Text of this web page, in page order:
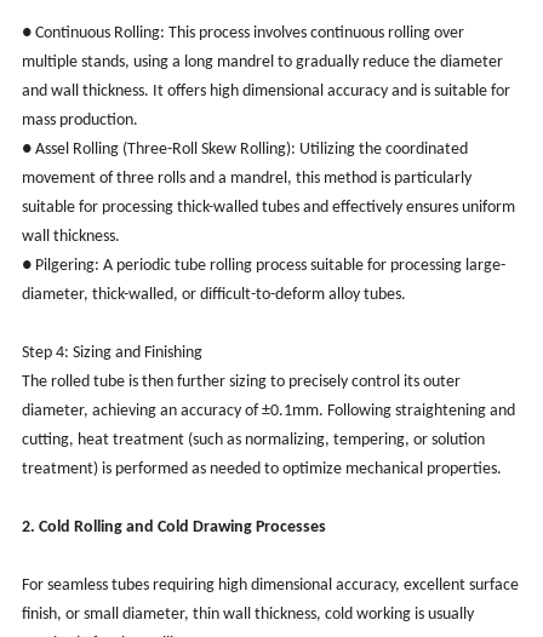
● Continuous Rolling: This process involves continuous rolling over
multiple stands, using a long mandrel to gradually reduce the diameter
and wall thickness. It offers high dimensional accuracy and is suitable for
mass production.
● Assel Rolling (Three-Roll Skew Rolling): Utilizing the coordinated
movement of three rolls and a mandrel, this method is particularly
suitable for processing thick-walled tubes and effectively ensures uniform
wall thickness.
● Pilgering: A periodic tube rolling process suitable for processing large-
diameter, thick-walled, or difficult-to-deform alloy tubes.
Step 4: Sizing and Finishing
The rolled tube is then further sizing to precisely control its outer
diameter, achieving an accuracy of ±0.1mm. Following straightening and
cutting, heat treatment (such as normalizing, tempering, or solution
treatment) is performed as needed to optimize mechanical properties.
2. Cold Rolling and Cold Drawing Processes
For seamless tubes requiring high dimensional accuracy, excellent surface
finish, or small diameter, thin wall thickness, cold working is usually